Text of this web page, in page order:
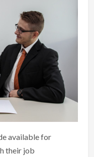
available for
their job